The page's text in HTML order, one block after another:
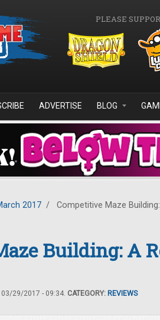
PLEASE
ADVERTISE BLOG
2017 /
Competitive Maze
Building: A
03/29/2017 - 09:34. CATEGORY: REVIEWS